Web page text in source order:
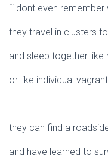
“i dont even
they travel in clusters
and sleep together
or like individual
.
they can find a
and have learned to